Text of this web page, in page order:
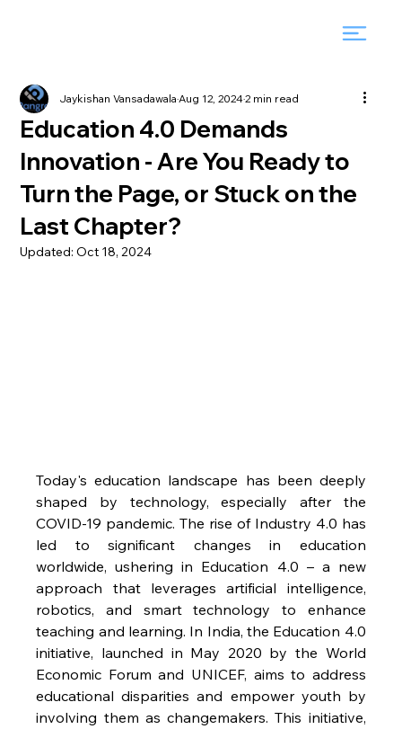
Education 4.0 Demands
Innovation - Are You Ready to
Turn the Page, or Stuck on the
Last Chapter?
Jaykishan VansadawalaAug 12, 20242 min read
Updated:Oct 18, 2024
Today's education landscape has been deeply
shaped by technology, especially after the
COVID-19 pandemic. The rise of Industry 4.0 has
led to significant changes in education
worldwide, ushering in Education 4.0 – a new
approach that leverages artificial intelligence,
robotics, and smart technology to enhance
teaching and learning. In India, the Education 4.0
initiative, launched in May 2020 by the World
Economic Forum and UNICEF, aims to address
educational disparities and empower youth by
involving them as changemakers. This initiative,